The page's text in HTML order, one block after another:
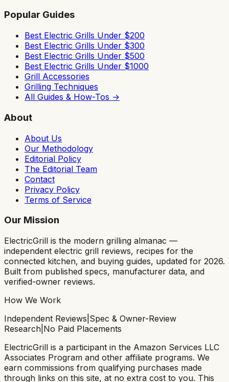
Popular Guides
Best Electric Grills Under $200
Best Electric Grills Under $300
Best Electric Grills Under $500
Best Electric Grills Under $1000
Grill Accessories
Grilling Techniques
All Guides & How-Tos →
About
About Us
Our Methodology
Editorial Policy
The Editorial Team
Contact
Privacy Policy
Terms of Service
Our Mission
ElectricGrill is the modern grilling almanac —
independent electric grill reviews, recipes for the
connected kitchen, and buying guides, updated for 2026.
Built from published specs, manufacturer data, and
verified-owner reviews.
How We Work
Independent Reviews Spec & Owner-Review
Research No Paid Placements
ElectricGrill is a participant in the Amazon Services LLC
Associates Program and other affiliate programs. We
earn commissions from qualifying purchases made
through links on this site, at no extra cost to you. This